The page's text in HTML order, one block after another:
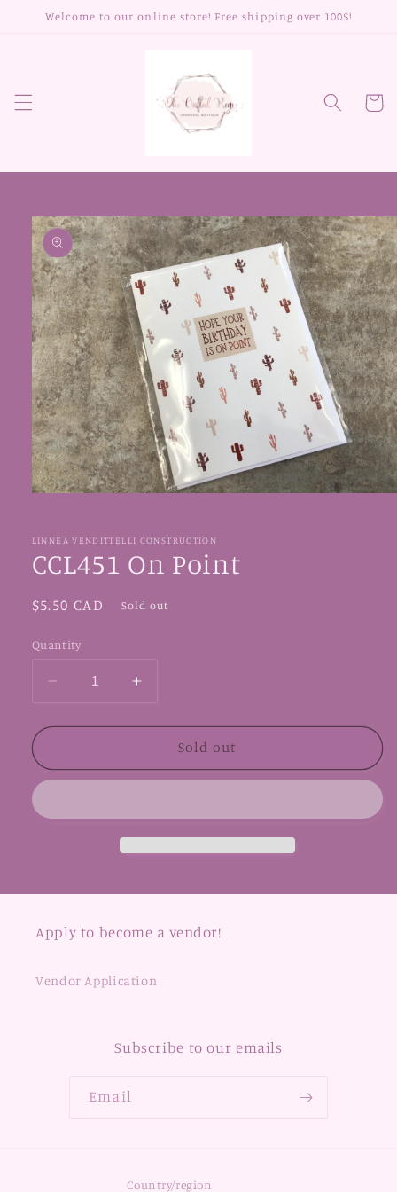
Skip to
Welcome to our online store! Free shipping over 100$!
Cart
Skip to
product
information
in
LINNEA VENDITTELLI CONSTRUCTION
CCL451 On Point
Regular
$5.50 CAD Sold out
Quantity
Decrease
for
On
Increase
for
CCL451
On
Sold out
Apply to become a vendor!
Vendor Application
Subscribe to our emails
Email
Country/region